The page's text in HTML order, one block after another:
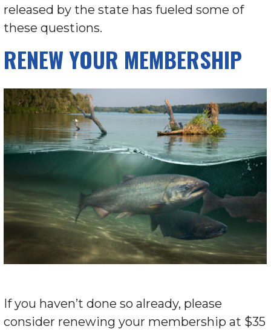
released by the state has fueled some of
these questions.
RENEW YOUR MEMBERSHIP
If you haven’t done so already, please
consider renewing your membership at $35